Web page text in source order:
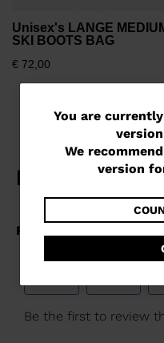
You
are
currently
website
version
for
Estonia.
You are
We
version
Unisex's LANGE
SKI BOOTS BAG
€ 72,00